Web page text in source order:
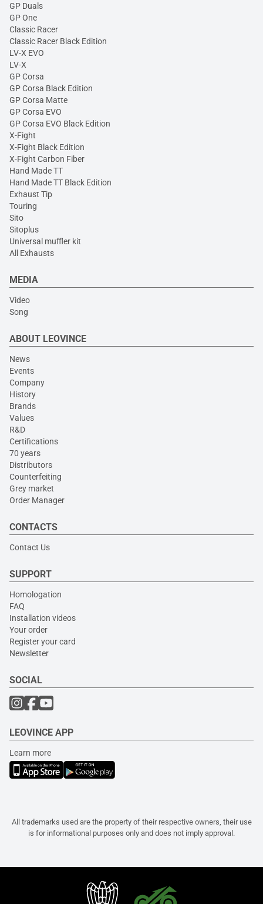
GP Duals
GP One
Classic Racer
Classic Racer Black Edition
LV-X EVO
LV-X
GP Corsa
GP Corsa Black Edition
GP Corsa Matte
GP Corsa EVO
GP Corsa EVO Black Edition
X-Fight
X-Fight Black Edition
X-Fight Carbon Fiber
Hand Made TT
Hand Made TT Black Edition
Exhaust Tip
Touring
Sito
Sitoplus
Universal muffler kit
All Exhausts
MEDIA
Video
Song
ABOUT LEOVINCE
News
Events
Company
History
Brands
Values
R&D
Certifications
70 years
Distributors
Counterfeiting
Grey market
Order Manager
CONTACTS
Contact Us
SUPPORT
Homologation
FAQ
Installation videos
Your order
Register your card
Newsletter
SOCIAL
LEOVINCE APP
Learn more
All trademarks used are the property of their respective owners, their use
is for informational purposes only and does not imply approval.